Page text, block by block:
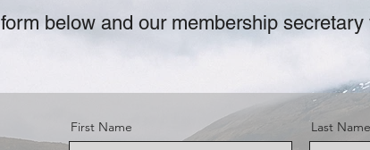
form below and our membership
First Name Last Name